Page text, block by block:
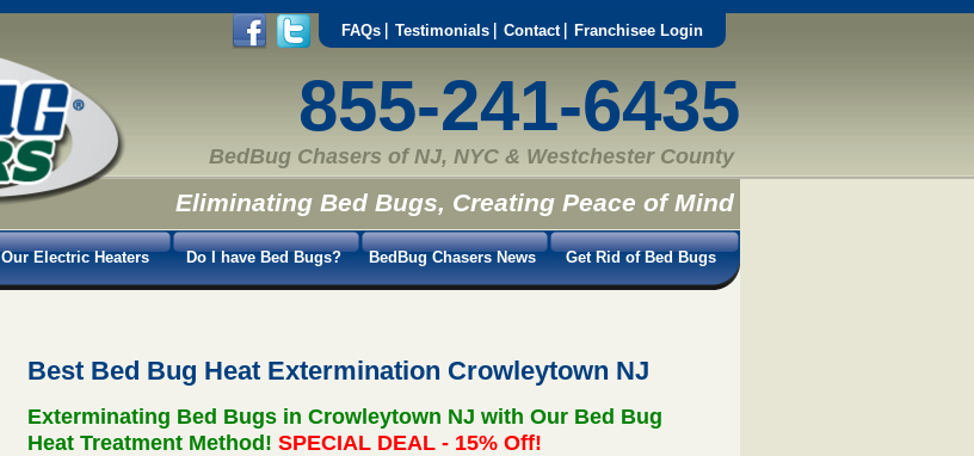
FAQs Testimonials Contact Franchisee Login
855-241-6435
BedBug Chasers of NJ, NYC & Westchester County
Eliminating Bed Bugs, Creating Peace of Mind
Our Electric Heaters Do I have Bed Bugs? BedBug Chasers News Get Rid of Bed Bugs
Best Bed Bug Heat Extermination Crowleytown NJ
Exterminating Bed Bugs in Crowleytown NJ with Our Bed Bug
Heat Treatment Method!SPECIAL DEAL - 15% Off!